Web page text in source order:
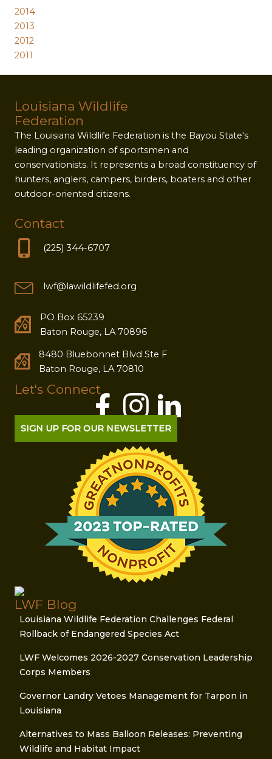
2014
2013
2012
2011
Louisiana Wildlife
Federation
The Louisiana Wildlife Federation is the Bayou State's
leading organization of sportsmen and
conservationists. It represents a broad constituency of
hunters, anglers, campers, birders, boaters and other
outdoor-oriented citizens.
Contact
(225) 344-6707
lwf@lawildlifefed.org
PO Box 65239
Baton Rouge, LA 70896
8480 Bluebonnet Blvd Ste F
Baton Rouge, LA 70810
Let's Connect
SIGN UP FOR OUR NEWSLETTER
LWF Blog
Louisiana Wildlife Federation Challenges Federal
Rollback of Endangered Species Act
LWF Welcomes 2026-2027 Conservation Leadership
Corps Members
Governor Landry Vetoes Management for Tarpon in
Louisiana
Alternatives to Mass Balloon Releases: Preventing
Wildlife and Habitat Impact